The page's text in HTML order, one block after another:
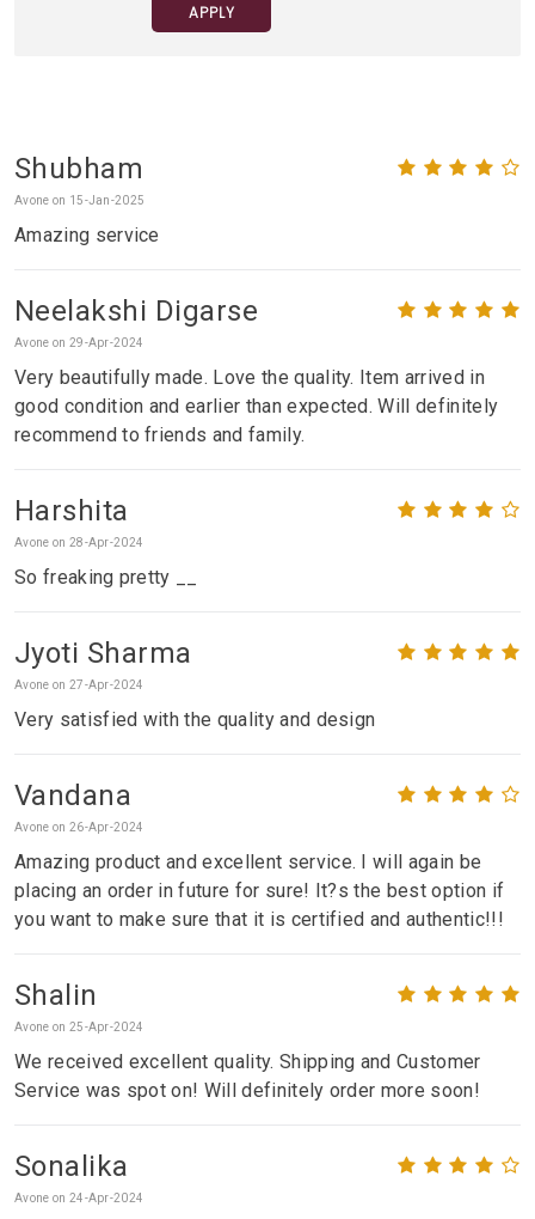
APPLY
Shubham
Avone on 15-Jan-2025
Amazing service
Neelakshi Digarse
Avone on 29-Apr-2024
Very beautifully made. Love the quality. Item arrived in
good condition and earlier than expected. Will definitely
recommend to friends and family.
Harshita
Avone on 28-Apr-2024
So freaking pretty __
Jyoti Sharma
Avone on 27-Apr-2024
Very satisfied with the quality and design
Vandana
Avone on 26-Apr-2024
Amazing product and excellent service. I will again be
placing an order in future for sure! It?s the best option if
you want to make sure that it is certified and authentic!!!
Shalin
Avone on 25-Apr-2024
We received excellent quality. Shipping and Customer
Service was spot on! Will definitely order more soon!
Sonalika
Avone on 24-Apr-2024